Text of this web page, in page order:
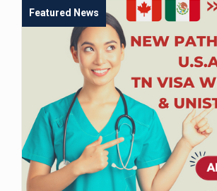
Featured News